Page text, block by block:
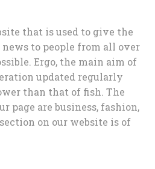
that is used to give the
to people from all over
Ergo, the main aim of
updated regularly
than that of fish. The
page are business, fashion,
on our website is of